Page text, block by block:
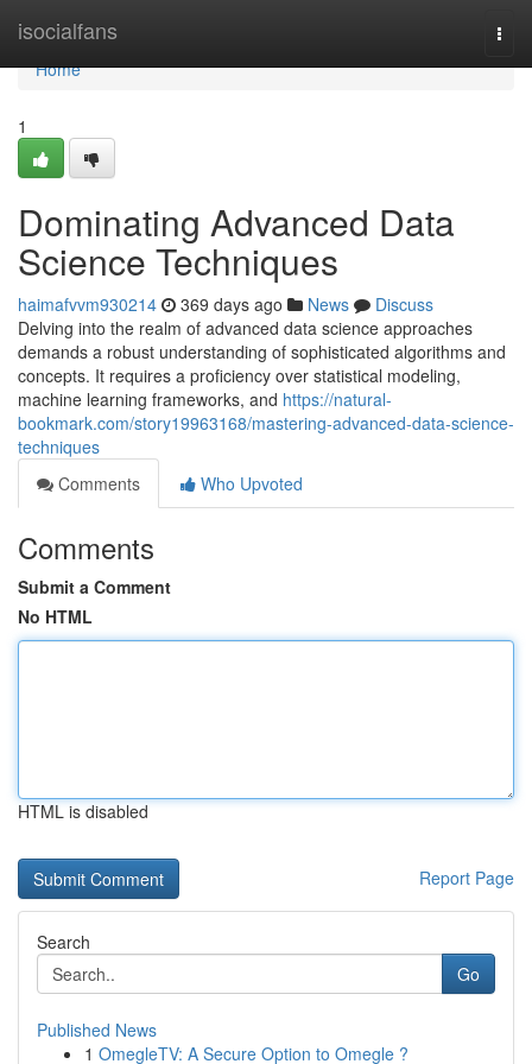
isocialfans
Home
Home
1
Dominating Advanced Data
Science Techniques
haimafvvm930214 369 days ago News
Discuss
Delving into the realm of advanced data science approaches
demands a robust understanding of sophisticated algorithms and
concepts. It requires a proficiency over statistical modeling,
machine learning frameworks, and https://natural-
bookmark.com/story19963168/mastering-advanced-data-science-
techniques
Comments
Who Upvoted
Comments
Submit a Comment
No HTML
HTML is disabled
Report Page
Search
Go
Published News
1 OmegleTV: A Secure Option to Omegle ?